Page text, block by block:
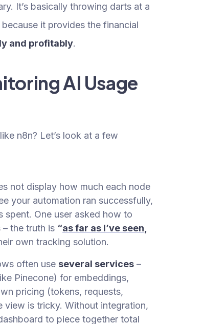
It’s basically throwing darts at a
it provides the financial
and profitably.
AI Usage
n8n? Let’s look at a few
not display how much each node
your automation ran successfully,
spent. One user asked how to
the truth is “as far as I’ve seen,
own tracking solution.
often use several services –
Pinecone) for embeddings,
pricing (tokens, requests,
view is tricky. Without integration,
to piece together total